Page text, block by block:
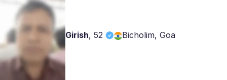
Girish, 52 Bicholim, Goa